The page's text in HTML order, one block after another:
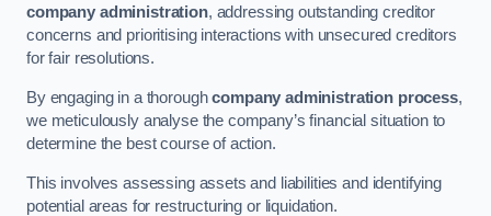
company administration, addressing outstanding creditor
concerns and prioritising interactions with unsecured creditors
for fair resolutions.
By engaging in a thoroughcompany administration process,
we meticulously analyse the company’s financial situation to
determine the best course of action.
This involves assessing assets and liabilities and identifying
potential areas for restructuring or liquidation.